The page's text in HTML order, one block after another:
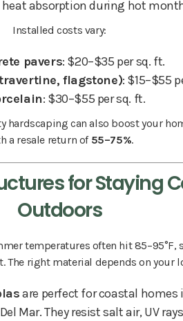
heat absorption during hot
Installed costs vary:
pavers: $20–$35 per sq. ft.
flagstone): $15–$55
: $30–$55 per sq. ft.
can also boost your
a resale return of 55–75%.
for Staying
Outdoors
temperatures often hit 85–95°F,
The right material depends on your
are perfect for coastal homes
Mar. They resist salt air, UV